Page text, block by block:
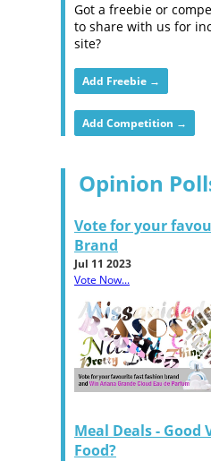
Got a freebie or
to share with us for
site?
Add Freebie →
Add Competition →
Opinion
Vote for your
Brand
Jul 11 2023
Vote Now...
Meal Deals - Good
Food?